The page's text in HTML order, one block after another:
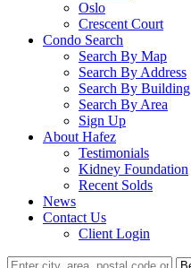
Oslo
Crescent Court
Condo Search
Search By Map
Search By Address
Search By Building
Search By Area
Sign Up
About Hafez
Testimonials
Kidney Foundation
Recent Solds
News
Contact Us
Client Login